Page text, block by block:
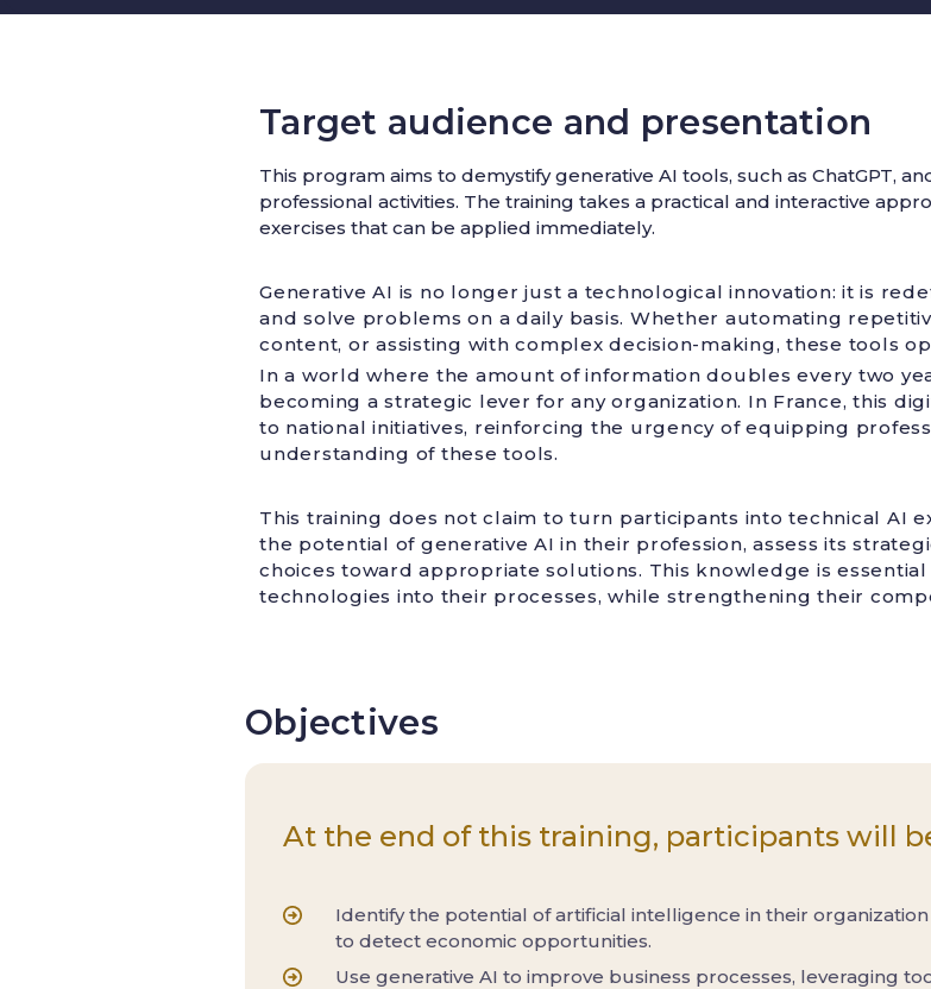
Target audience and presentation
This program aims to demystify generative AI tools, such as ChatGPT,
professional activities. The training takes a practical and interactive
exercises that can be applied immediately.
Generative AI is no longer just a technological innovation: it is
and solve problems on a daily basis. Whether automating
content, or assisting with complex decision-making, these tools
In a world where the amount of information doubles every two
becoming a strategic lever for any organization. In France, this
to national initiatives, reinforcing the urgency of equipping
understanding of these tools.
This training does not claim to turn participants into technical AI
the potential of generative AI in their profession, assess its
choices toward appropriate solutions. This knowledge is
technologies into their processes, while strengthening their
Objectives
At the end of this training, participants will
Identify the potential of artificial intelligence in their
to detect economic opportunities.
Use generative AI to improve business processes, leveraging